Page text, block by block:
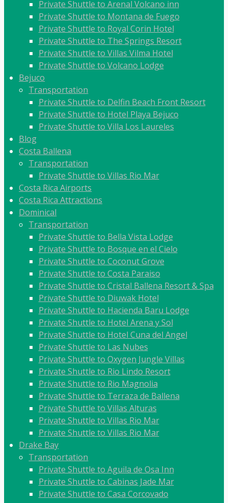
Private Shuttle to Arenal Volcano inn
Private Shuttle to Montana de Fuego
Private Shuttle to Royal Corin Hotel
Private Shuttle to The Springs Resort
Private Shuttle to Villas Vilma Hotel
Private Shuttle to Volcano Lodge
Bejuco
Transportation
Private Shuttle to Delfin Beach Front Resort
Private Shuttle to Hotel Playa Bejuco
Private Shuttle to Villa Los Laureles
Blog
Costa Ballena
Transportation
Private Shuttle to Villas Rio Mar
Costa Rica Airports
Costa Rica Attractions
Dominical
Transportation
Private Shuttle to Bella Vista Lodge
Private Shuttle to Bosque en el Cielo
Private Shuttle to Coconut Grove
Private Shuttle to Costa Paraiso
Private Shuttle to Cristal Ballena Resort & Spa
Private Shuttle to Diuwak Hotel
Private Shuttle to Hacienda Baru Lodge
Private Shuttle to Hotel Arena y Sol
Private Shuttle to Hotel Cuna del Angel
Private Shuttle to Las Nubes
Private Shuttle to Oxygen Jungle Villas
Private Shuttle to Rio Lindo Resort
Private Shuttle to Rio Magnolia
Private Shuttle to Terraza de Ballena
Private Shuttle to Villas Alturas
Private Shuttle to Villas Rio Mar
Private Shuttle to Villas Rio Mar
Drake Bay
Transportation
Private Shuttle to Aguila de Osa Inn
Private Shuttle to Cabinas Jade Mar
Private Shuttle to Casa Corcovado